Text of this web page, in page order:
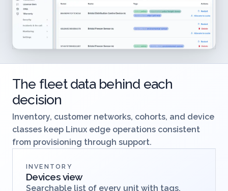
The fleet data behind each
decision
Inventory, customer networks, cohorts, and device
classes keep Linux edge operations consistent
from provisioning through support.
INVENTORY
Devices view
Searchable list of every unit with tags,